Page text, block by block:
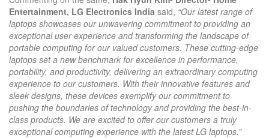
Entertainment, LG Electronics India said, “Our latest range of
laptops showcases our unwavering commitment to providing an
exceptional user experience and transforming the landscape of
portable computing for our valued customers. These cutting-edge
laptops set a new benchmark for excellence in performance,
portability, and productivity, delivering an extraordinary computing
experience to our customers. With their innovative features and
sleek designs, these devices exemplify our commitment to
pushing the boundaries of technology and providing the best-in-
class products. We are excited to offer our customers a truly
exceptional computing experience with the latest LG laptops.”